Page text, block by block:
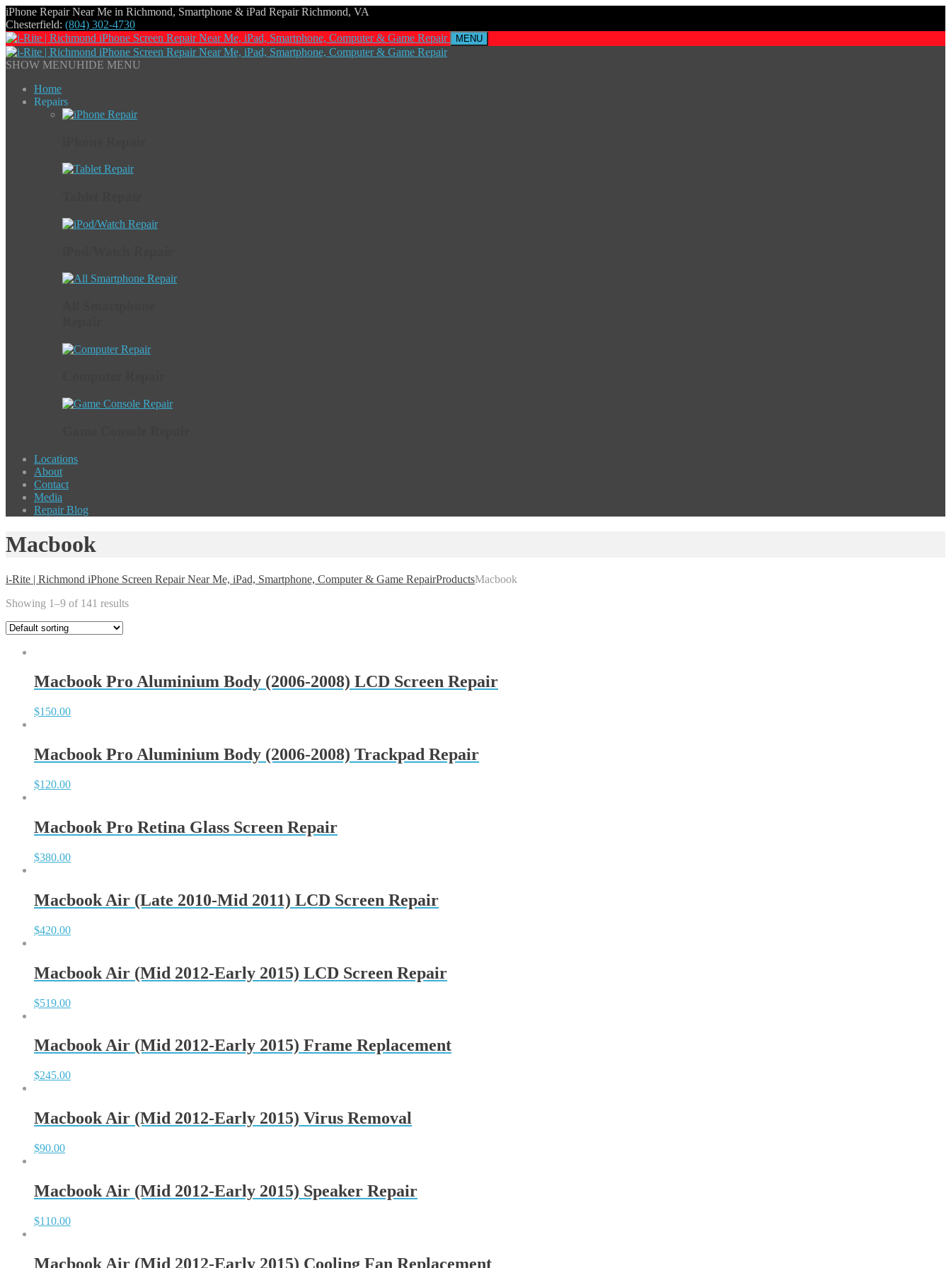
iPhone Repair Near Me in Richmond, Smartphone & iPad Repair Richmond, VA
Chesterfield: (804) 302-4730
MENU
SHOW MENUHIDE MENU
Home
Repairs
Locations
About
Contact
Media
Repair Blog
Macbook
i-Rite | Richmond iPhone Screen Repair Near Me, iPad, Smartphone, Computer & Game RepairProductsMacbook
Showing 1–9 of 141 results
Macbook Pro Aluminium Body (2006-2008) LCD Screen Repair
$150.00
Macbook Pro Aluminium Body (2006-2008) Trackpad Repair
$120.00
Macbook Pro Retina Glass Screen Repair
$380.00
Macbook Air (Late 2010-Mid 2011) LCD Screen Repair
$420.00
Macbook Air (Mid 2012-Early 2015) LCD Screen Repair
$519.00
Macbook Air (Mid 2012-Early 2015) Frame Replacement
$245.00
Macbook Air (Mid 2012-Early 2015) Virus Removal
$90.00
Macbook Air (Mid 2012-Early 2015) Speaker Repair
$110.00
Macbook Air (Mid 2012-Early 2015) Cooling Fan Replacement